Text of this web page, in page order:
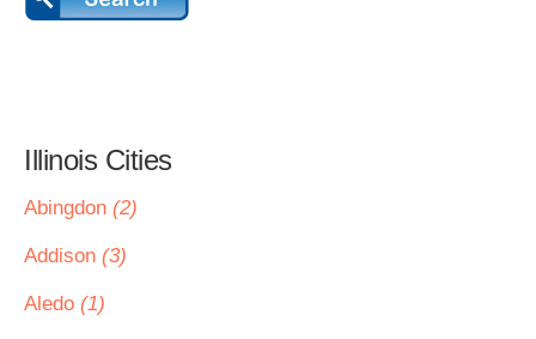
Illinois Cities
Abingdon (2)
Addison (3)
Aledo (1)